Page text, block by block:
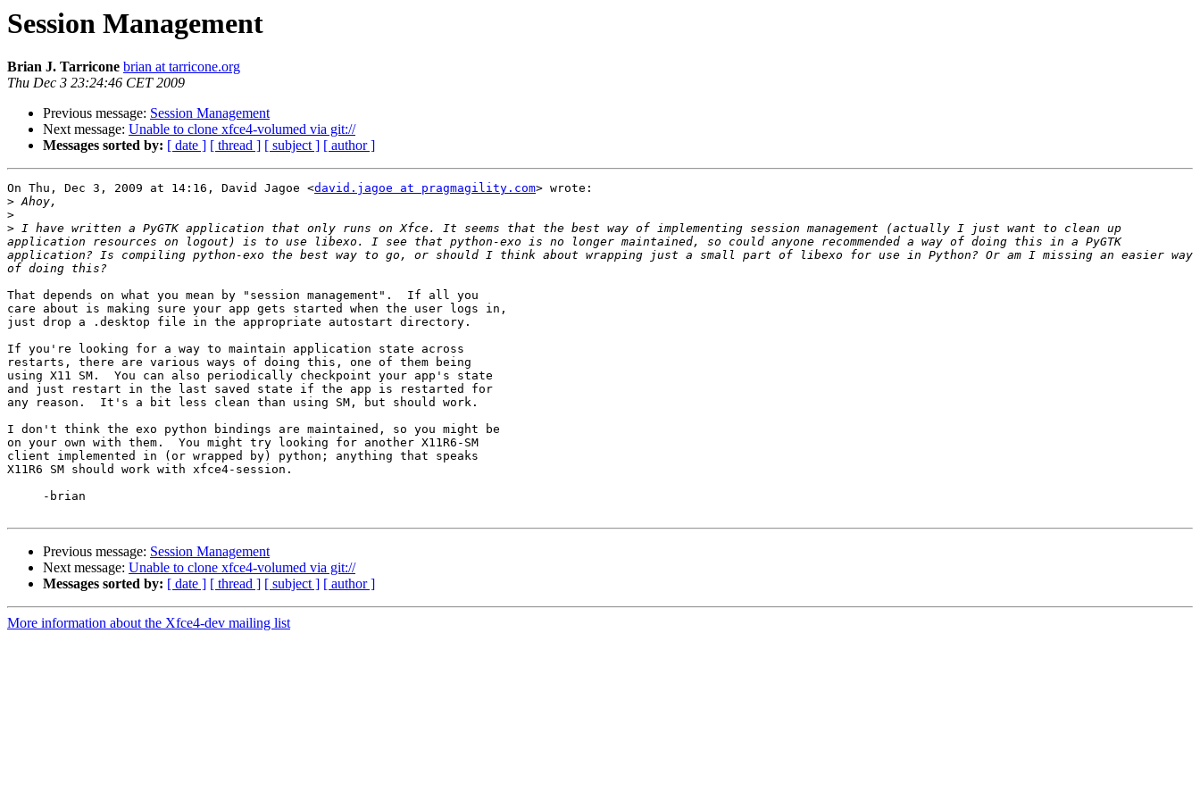
Session Management
Brian J. Tarricone brian at tarricone.org
Thu Dec 3 23:24:46 CET 2009
Previous message: Session Management
Next message: Unable to clone xfce4-volumed via git://
Messages sorted by: [ date ] [ thread ] [ subject ] [ author ]
On Thu, Dec 3, 2009 at 14:16, David Jagoe <david.jagoe at pragmagility.com> wrote:
>
>
> I have written a PyGTK application that only runs on Xfce. It seems that the best way of implementing session management (actually I just want to clean up
application resources on logout) is to use libexo. I see that python-exo is no longer maintained, so could anyone recommended a way of doing this in a PyGTK
application? Is compiling python-exo the best way to go, or should I think about wrapping just a small part of libexo for use in Python? Or am I missing an easier way
That depends on what you mean by "session management".  If all you
care about is making sure your app gets started when the user logs in,
just drop a .desktop file in the appropriate autostart directory.
If you're looking for a way to maintain application state across
restarts, there are various ways of doing this, one of them being
using X11 SM.  You can also periodically checkpoint your app's state
and just restart in the last saved state if the app is restarted for
any reason.  It's a bit less clean than using SM, but should work.
I don't think the exo python bindings are maintained, so you might be
on your own with them.  You might try looking for another X11R6-SM
client implemented in (or wrapped by) python; anything that speaks
X11R6 SM should work with xfce4-session.
Previous message: Session Management
Next message: Unable to clone xfce4-volumed via git://
Messages sorted by: [ date ] [ thread ] [ subject ] [ author ]
More information about the Xfce4-dev mailing list